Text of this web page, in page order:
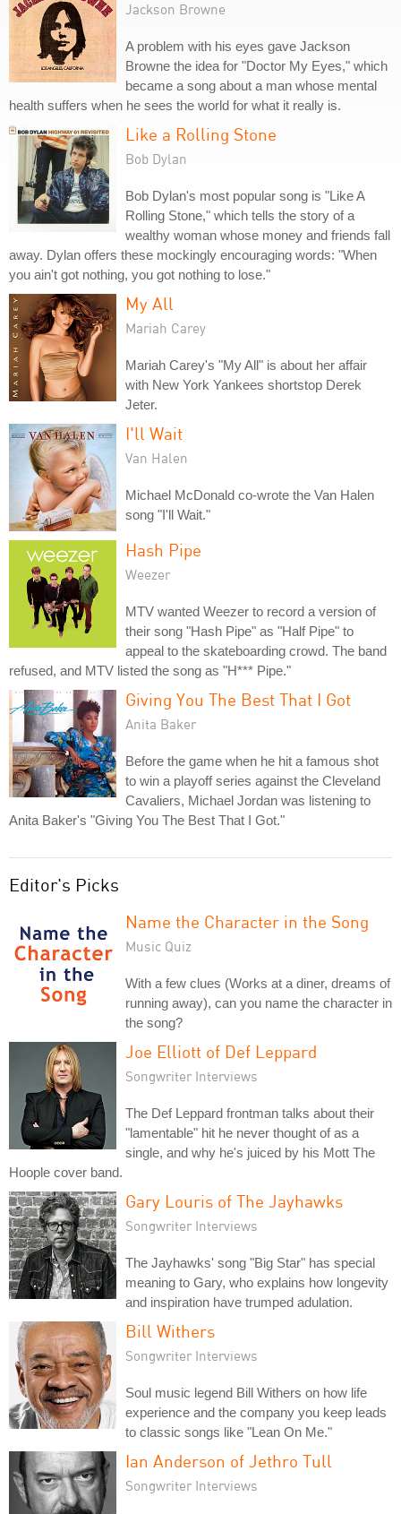
Jackson Browne
A problem with his eyes gave Jackson
Browne the idea for "Doctor My Eyes," which
became a song about a man whose mental
health suffers when he sees the world for what it really is.
Like a Rolling Stone
Bob Dylan
Bob Dylan's most popular song is "Like A
Rolling Stone," which tells the story of a
wealthy woman whose money and friends fall
away. Dylan offers these mockingly encouraging words: "When
you ain't got nothing, you got nothing to lose."
My All
Mariah Carey
Mariah Carey's "My All" is about her affair
with New York Yankees shortstop Derek
Jeter.
I'll Wait
Van Halen
Michael McDonald co-wrote the Van Halen
song "I'll Wait."
Hash Pipe
Weezer
MTV wanted Weezer to record a version of
their song "Hash Pipe" as "Half Pipe" to
appeal to the skateboarding crowd. The band
refused, and MTV listed the song as "H*** Pipe."
Giving You The Best That I Got
Anita Baker
Before the game when he hit a famous shot
to win a playoff series against the Cleveland
Cavaliers, Michael Jordan was listening to
Anita Baker's "Giving You The Best That I Got."
Editor's Picks
Name the Character in the Song
Music Quiz
With a few clues (Works at a diner, dreams of
running away), can you name the character in
the song?
Joe Elliott of Def Leppard
Songwriter Interviews
The Def Leppard frontman talks about their
"lamentable" hit he never thought of as a
single, and why he's juiced by his Mott The
Hoople cover band.
Gary Louris of The Jayhawks
Songwriter Interviews
The Jayhawks' song "Big Star" has special
meaning to Gary, who explains how longevity
and inspiration have trumped adulation.
Bill Withers
Songwriter Interviews
Soul music legend Bill Withers on how life
experience and the company you keep leads
to classic songs like "Lean On Me."
Ian Anderson of Jethro Tull
Songwriter Interviews